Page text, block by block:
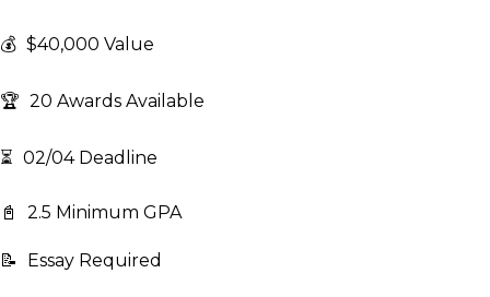
💰 $40,000 Value
🏆 20 Awards Available
⏳ 02/04 Deadline
📓 2.5 Minimum GPA
📝 Essay Required